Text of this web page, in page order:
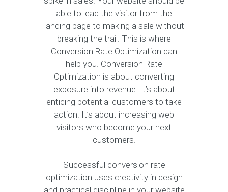
able to lead the visitor from the
landing page to making a sale without
breaking the trail. This is where
Conversion Rate Optimization can
help you. Conversion Rate
Optimization is about converting
exposure into revenue. It’s about
enticing potential customers to take
action. It’s about increasing web
visitors who become your next
customers.
Successful conversion rate
optimization uses creativity in design
and practical discipline in your website